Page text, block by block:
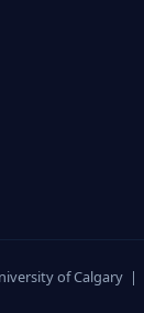
of Calgary |